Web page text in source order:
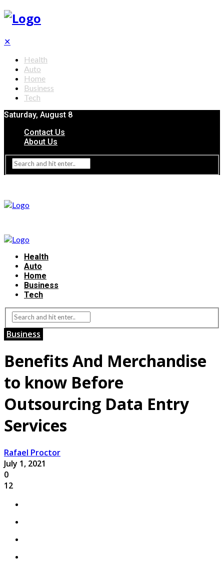
✕
Health
Auto
Home
Business
Tech
Saturday, August 8
Contact Us
About Us
Health
Auto
Home
Business
Tech
Business
Benefits And Merchandise
to know Before
Outsourcing Data Entry
Services
Rafael Proctor
July 1, 2021
0
12